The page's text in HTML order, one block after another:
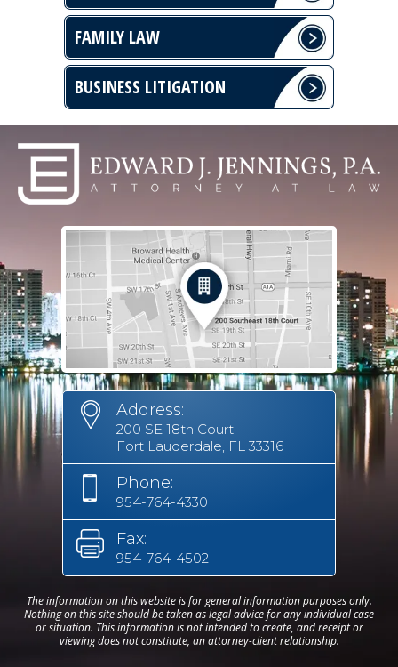
FAMILY LAW
BUSINESS LITIGATION
Address:
200 SE 18th Court
Fort Lauderdale, FL 33316
Phone:
954-764-4330
Fax:
954-764-4502
The information on this website is for general information purposes only.
Nothing on this site should be taken as legal advice for any individual case
or situation. This information is not intended to create, and receipt or
viewing does not constitute, an attorney-client relationship.